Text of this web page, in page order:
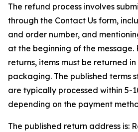
The refund process involves
through the Contact Us form,
and order number, and
at the beginning of the
returns, items must be returned
packaging. The published terms
are typically processed within 5-
depending on the payment
The published return address is: